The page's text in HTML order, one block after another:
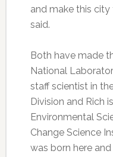
and make this city
said.
Both have made
National
staff scientist in
Division and Rich
Environmental
Change Science
was born here